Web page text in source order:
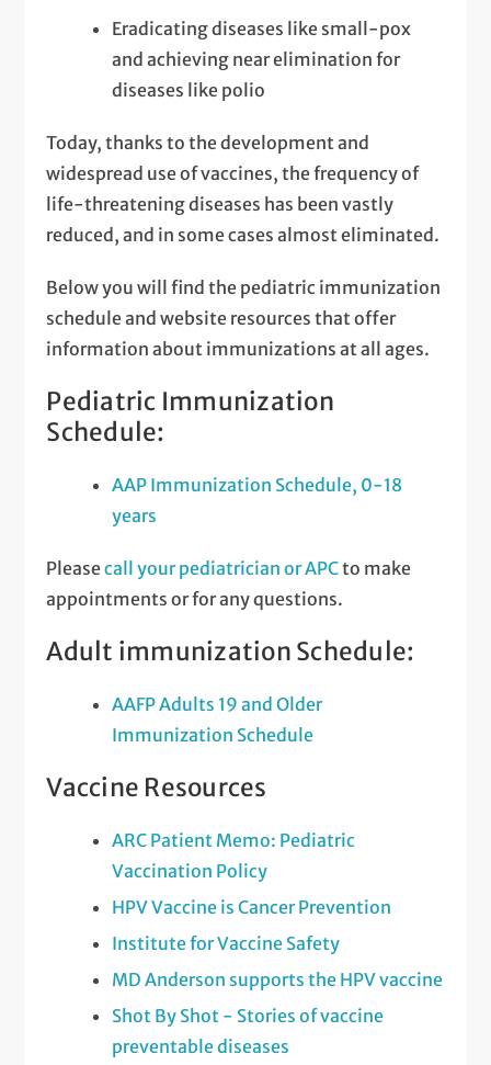
Eradicating diseases like small-pox
and achieving near elimination for
diseases like polio
Today, thanks to the development and
widespread use of vaccines, the frequency of
life-threatening diseases has been vastly
reduced, and in some cases almost eliminated.
Below you will find the pediatric immunization
schedule and website resources that offer
information about immunizations at all ages.
Pediatric Immunization
Schedule:
AAP Immunization Schedule, 0-18
years
Pleasecall your pediatrician or APCto make
appointments or for any questions.
Adult immunization Schedule:
AAFP Adults 19 and Older
Immunization Schedule
Vaccine Resources
ARC Patient Memo: Pediatric
Vaccination Policy
HPV Vaccine is Cancer Prevention
Institute for Vaccine Safety
MD Anderson supports the HPV vaccine
Shot By Shot - Stories of vaccine
preventable diseases